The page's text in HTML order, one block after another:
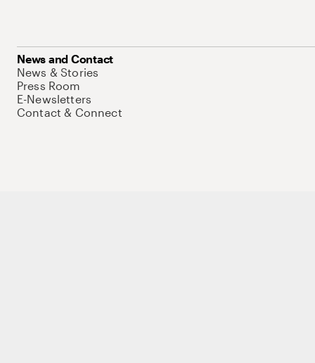
News and Contact
News & Stories
Press Room
E-Newsletters
Contact & Connect